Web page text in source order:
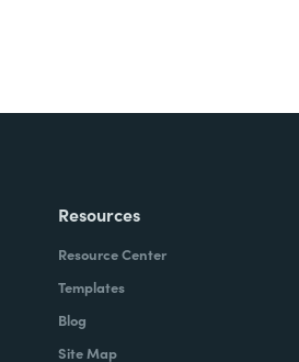
Resources
Resource Center
Templates
Blog
Site Map